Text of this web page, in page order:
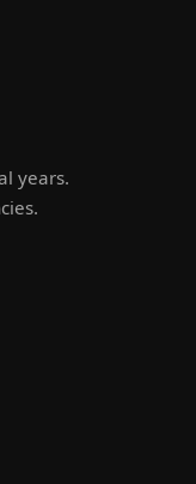
years.